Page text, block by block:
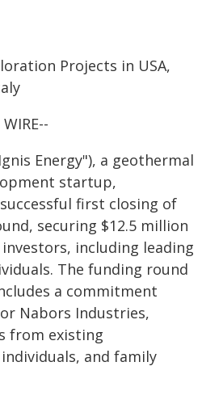
Projects in USA,
Energy"), a geothermal
startup,
first closing of
securing $12.5 million
including leading
The funding round
a commitment
Nabors Industries,
from existing
and family